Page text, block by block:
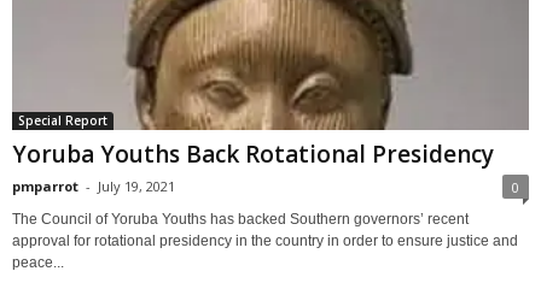
Special Report
Yoruba Youths Back Rotational Presidency
pmparrot - July 19, 2021 0
The Council of Yoruba Youths has backed Southern governors’ recent
approval for rotational presidency in the country in order to ensure justice and
peace...